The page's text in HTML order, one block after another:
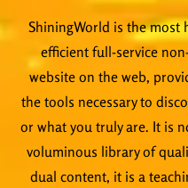
ShiningWorld is the most
efficient full-service
website on the web,
the tools necessary to
or what you truly are. It is
voluminous library of
dual content, it is a